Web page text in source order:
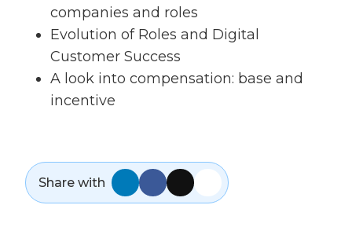
companies and roles
Evolution of Roles and Digital
Customer Success
A look into compensation: base and
incentive
Share with